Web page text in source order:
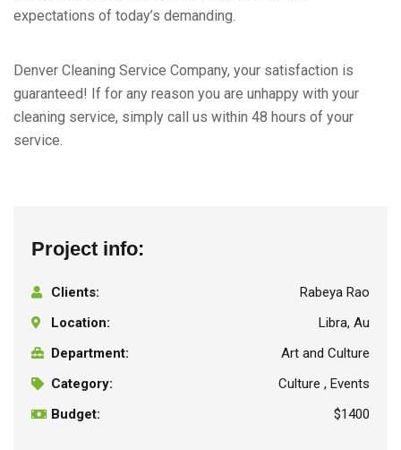
expectations of today’s demanding.
Denver Cleaning Service Company, your satisfaction is
guaranteed! If for any reason you are unhappy with your
cleaning service, simply call us within 48 hours of your
service.
Project info:
Clients:
Rabeya Rao
Location:
Libra, Au
Department:
Art and Culture
Category:
Culture , Events
Budget:
$1400